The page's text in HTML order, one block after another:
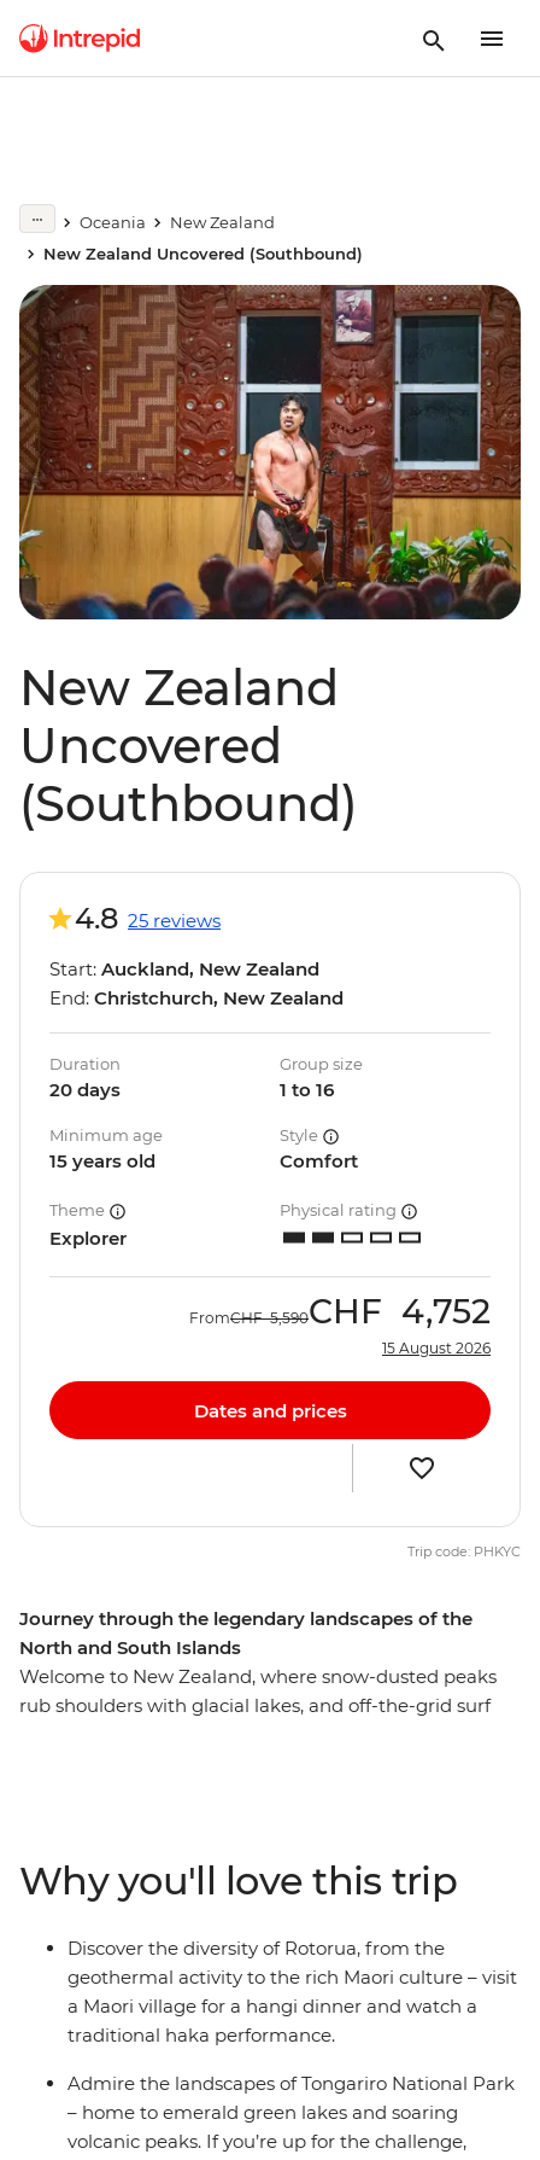
Oceania
New Zealand
New Zealand Uncovered (Southbound)
New Zealand
Uncovered
(Southbound)
Journey through the legendary landscapes of the
North and South Islands
Welcome to New Zealand, where snow-dusted peaks
rub shoulders with glacial lakes, and off-the-grid surf
on the beaches of Coromandel and Raglan, explore the
otherworldly landscapes of Tongariro National Park and
get to know Wellington’s creative side. Hop over to the
South Island where the high-adrenaline activities of
Queenstown, fabulous wineries of Marlborough and
awe-inspiring scenery of Franz Josef await.
4.8 25 reviews
Start: Auckland, New Zealand
End: Christchurch, New Zealand
Duration
20 days
Group size
1 to 16
Minimum age
15 years old
Style
Comfort
Theme
Explorer
Physical rating
FromCHF 5,590CHF 4,752
15 August 2026
Dates and prices
Trip code: PHKYC
Why you'll love this trip
Discover the diversity of Rotorua, from the
geothermal activity to the rich Maori culture – visit
a Maori village for a hangi dinner and watch a
traditional haka performance.
Admire the landscapes of Tongariro National Park
– home to emerald green lakes and soaring
volcanic peaks. If you’re up for the challenge,